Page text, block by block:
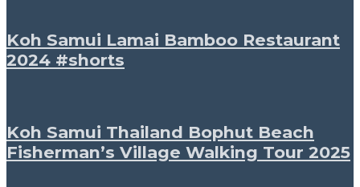
Koh Samui Lamai Bamboo Restaurant
2024 #shorts
Koh Samui Thailand Bophut Beach
Fisherman’s Village Walking Tour 2025